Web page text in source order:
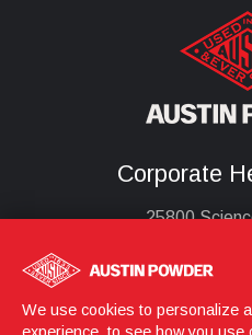
Corporate
25800
United
We use cookies to personalize